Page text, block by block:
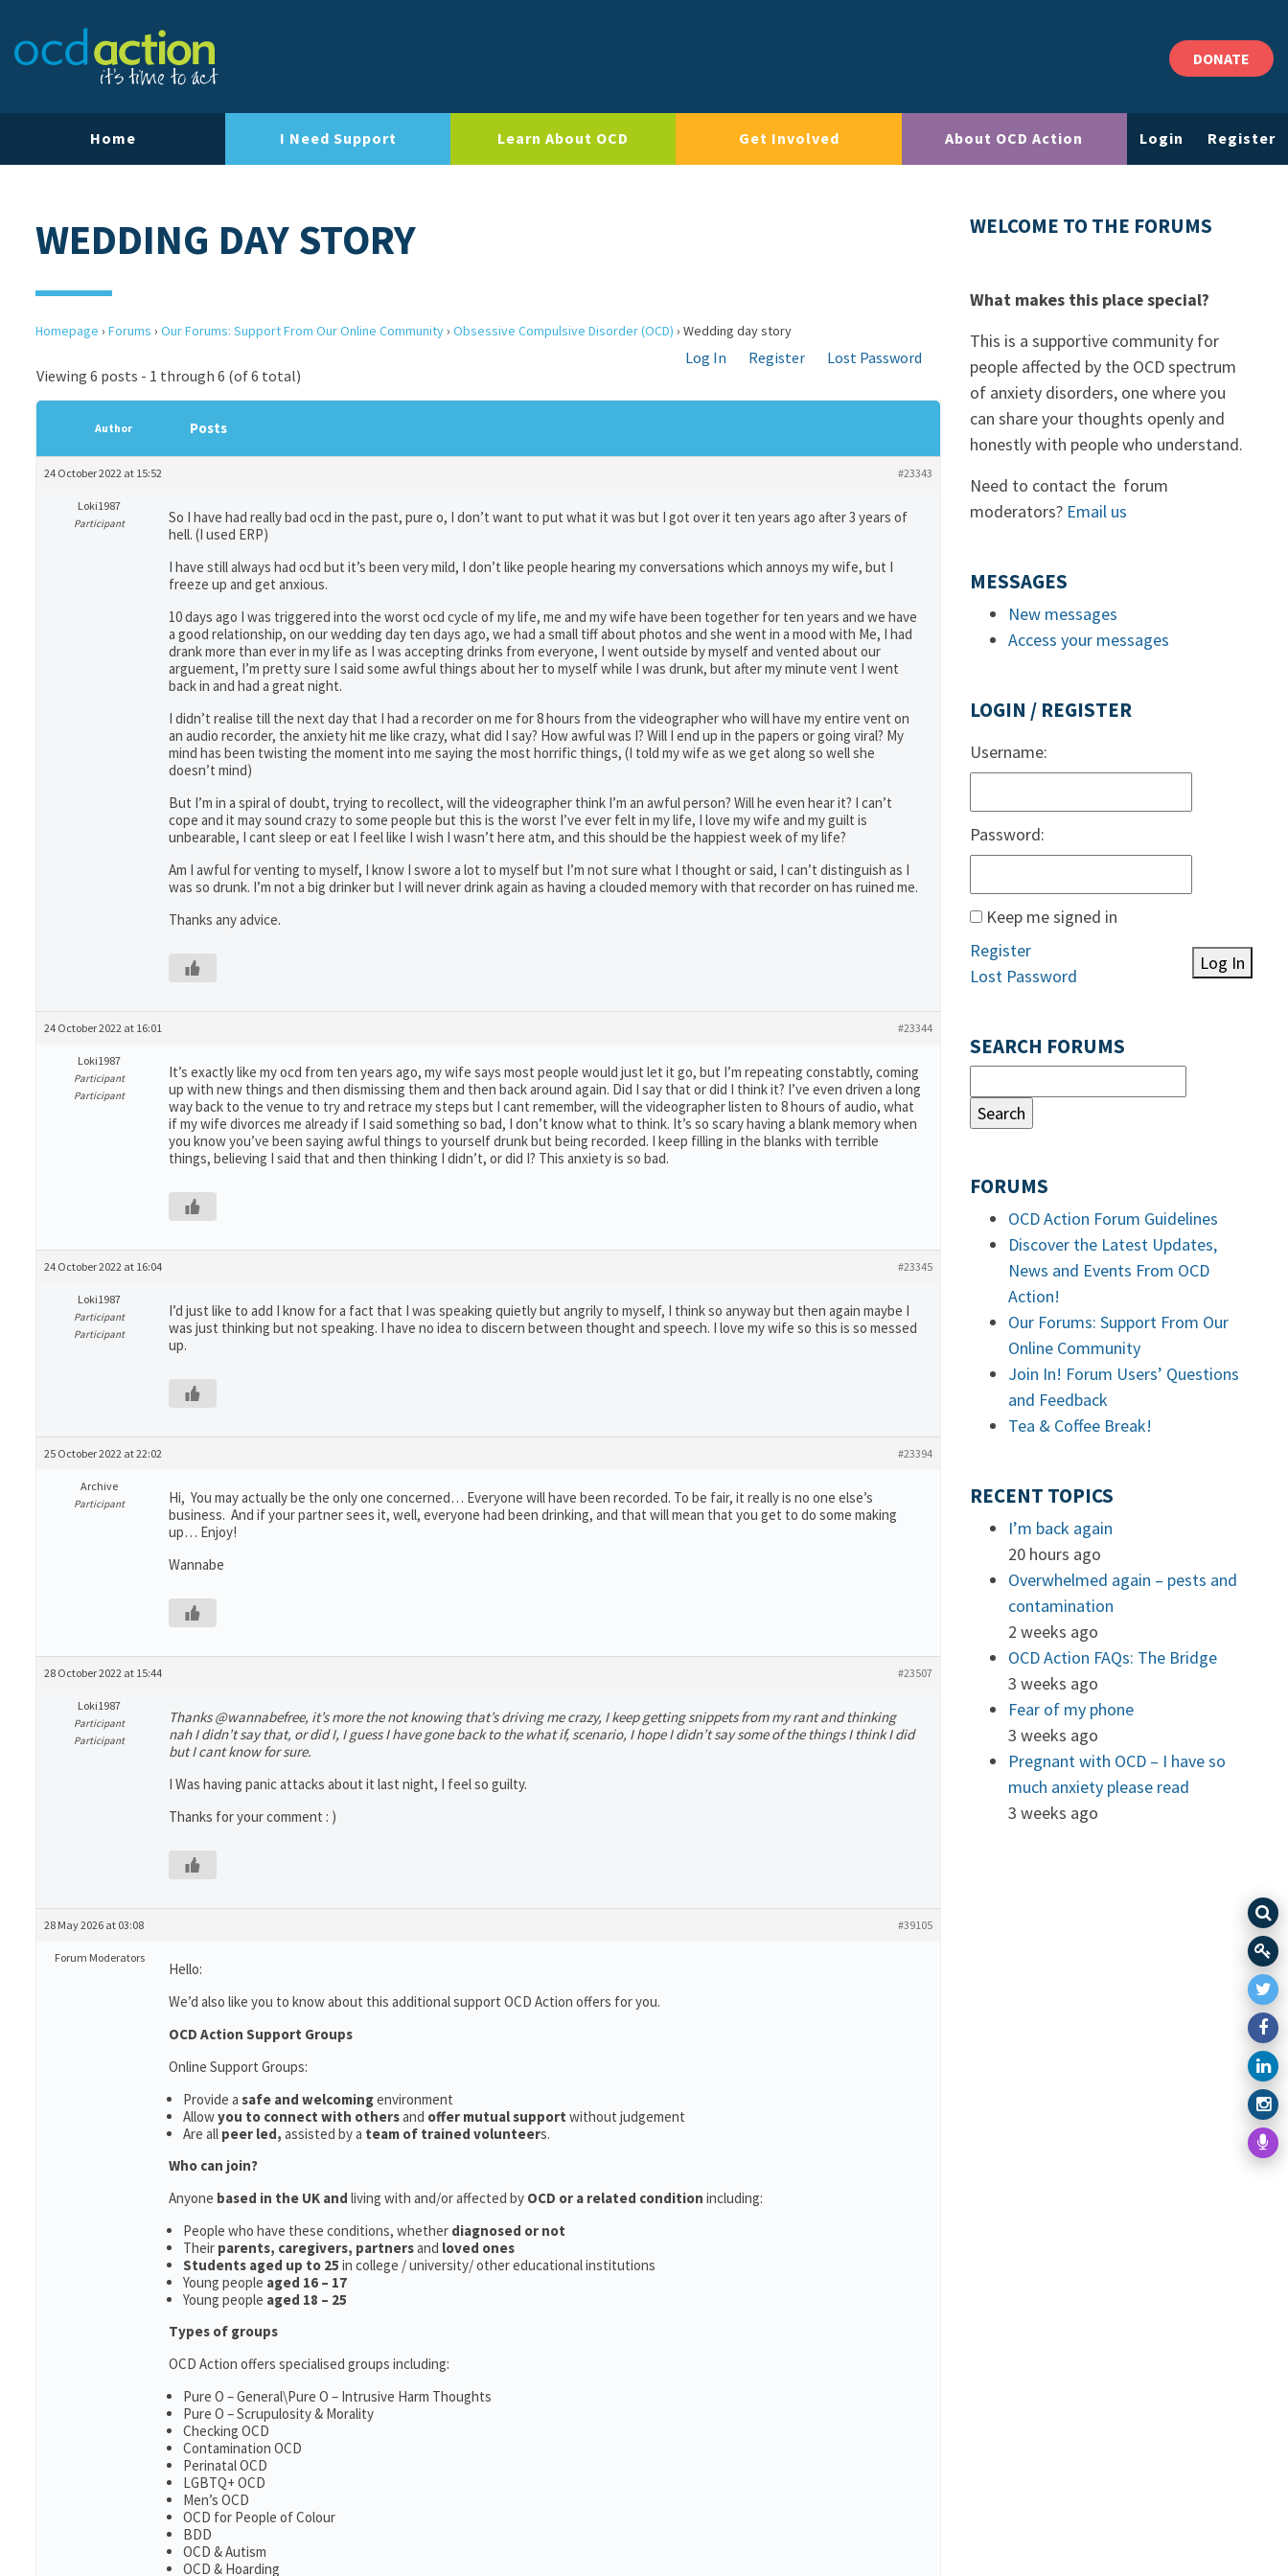
DONATE
Home I Need Support Learn About OCD Get Involved About OCD Action Login Register
WEDDING DAY STORY
Homepage › Forums › Our Forums: Support From Our Online Community› Obsessive Compulsive Disorder (OCD) › Wedding day story
Log In Register
Lost Password
Viewing 6 posts - 1 through 6 (of 6 total)
Author Posts
24 October 2022 at 15:52 #23343
Loki1987
Participant
So I have had really bad ocd in the past, pure o, I don’t want to put what it was but I got over it ten years ago after 3 years of
hell. (I used ERP)
I have still always had ocd but it’s been very mild, I don’t like people hearing my conversations which annoys my wife, but I
freeze up and get anxious.
10 days ago I was triggered into the worst ocd cycle of my life, me and my wife have been together for ten years and we have
a good relationship, on our wedding day ten days ago, we had a small tiff about photos and she went in a mood with Me, I had
drank more than ever in my life as I was accepting drinks from everyone, I went outside by myself and vented about our
arguement, I’m pretty sure I said some awful things about her to myself while I was drunk, but after my minute vent I went
back in and had a great night.
I didn’t realise till the next day that I had a recorder on me for 8 hours from the videographer who will have my entire vent on
an audio recorder, the anxiety hit me like crazy, what did I say? How awful was I? Will I end up in the papers or going viral? My
mind has been twisting the moment into me saying the most horrific things, (I told my wife as we get along so well she
doesn’t mind)
But I’m in a spiral of doubt, trying to recollect, will the videographer think I’m an awful person? Will he even hear it? I can’t
cope and it may sound crazy to some people but this is the worst I’ve ever felt in my life, I love my wife and my guilt is
unbearable, I cant sleep or eat I feel like I wish I wasn’t here atm, and this should be the happiest week of my life?
Am I awful for venting to myself, I know I swore a lot to myself but I’m not sure what I thought or said, I can’t distinguish as I
was so drunk. I’m not a big drinker but I will never drink again as having a clouded memory with that recorder on has ruined me.
Thanks any advice.
24 October 2022 at 16:01 #23344
Loki1987
Participant
Participant
It’s exactly like my ocd from ten years ago, my wife says most people would just let it go, but I’m repeating constabtly, coming
up with new things and then dismissing them and then back around again. Did I say that or did I think it? I’ve even driven a long
way back to the venue to try and retrace my steps but I cant remember, will the videographer listen to 8 hours of audio, what
if my wife divorces me already if I said something so bad, I don’t know what to think. It’s so scary having a blank memory when
you know you’ve been saying awful things to yourself drunk but being recorded. I keep filling in the blanks with terrible
things, believing I said that and then thinking I didn’t, or did I? This anxiety is so bad.
24 October 2022 at 16:04 #23345
Loki1987
Participant
Participant
I’d just like to add I know for a fact that I was speaking quietly but angrily to myself, I think so anyway but then again maybe I
was just thinking but not speaking. I have no idea to discern between thought and speech. I love my wife so this is so messed
up.
25 October 2022 at 22:02 #23394
Archive
Participant
Hi, You may actually be the only one concerned… Everyone will have been recorded. To be fair, it really is no one else’s
business. And if your partner sees it, well, everyone had been drinking, and that will mean that you get to do some making
up… Enjoy!
Wannabe
28 October 2022 at 15:44 #23507
Loki1987
Participant
Participant
Thanks @wannabefree, it’s more the not knowing that’s driving me crazy, I keep getting snippets from my rant and thinking
nah I didn’t say that, or did I, I guess I have gone back to the what if, scenario, I hope I didn’t say some of the things I think I did
but I cant know for sure.
I Was having panic attacks about it last night, I feel so guilty.
Thanks for your comment : )
28 May 2026 at 03:08 #39105
Forum Moderators
Hello:
We’d also like you to know about this additional support OCD Action offers for you.
OCD Action Support Groups
Online Support Groups:
Provide a safe and welcomingenvironment
Allowyou to connect with othersand offer mutual support without judgement
Are all peer led, assisted by a team of trained volunteers.
Who can join?
Anyone based in the UK and living with and/or affected by OCD or a related condition including:
People who have these conditions, whether diagnosed or not
Their parents, caregivers, partnersand loved ones
Students aged up to 25 in college / university/ other educational institutions
Young people aged 16 – 17
Young people aged 18 – 25
Types of groups
OCD Action offers specialised groups including:
Pure O – General\Pure O – Intrusive Harm Thoughts
Pure O – Scrupulosity & Morality
Checking OCD
Contamination OCD
Perinatal OCD
LGBTQ+ OCD
Men’s OCD
OCD for People of Colour
BDD
OCD & Autism
OCD & Hoarding
WELCOME TO THE FORUMS
What makes this place special?
This is a supportive community for
people affected by the OCD spectrum
of anxiety disorders, one where you
can share your thoughts openly and
honestly with people who understand.
Need to contact the forum
moderators? Email us
MESSAGES
New messages
Access your messages
LOGIN / REGISTER
Username:
Password:
Keep me signed in
Log In
Register
Lost Password
SEARCH FORUMS
FORUMS
OCD Action Forum Guidelines
Discover the Latest Updates,
News and Events From OCD
Action!
Our Forums: Support From Our
Online Community
Join In! Forum Users’ Questions
and Feedback
Tea & Coffee Break!
RECENT TOPICS
I’m back again
20 hours ago
Overwhelmed again – pests and
contamination
2 weeks ago
OCD Action FAQs: The Bridge
3 weeks ago
Fear of my phone
3 weeks ago
Pregnant with OCD – I have so
much anxiety please read
3 weeks ago